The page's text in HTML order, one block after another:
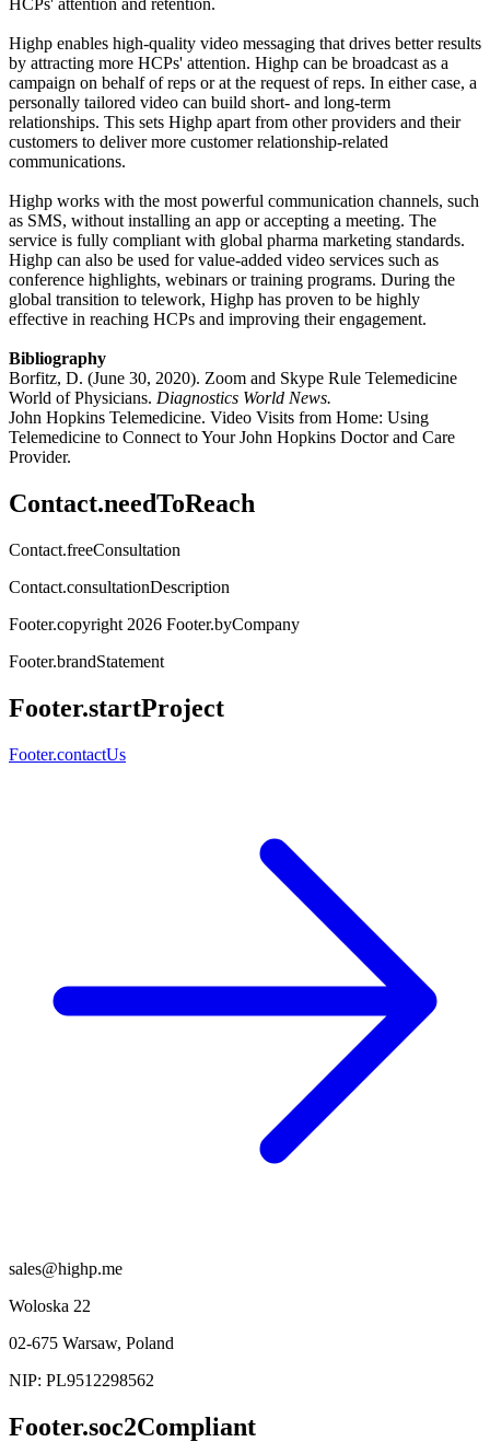
HCPs' attention and retention.
Highp enables high-quality video messaging that drives better results
by attracting more HCPs' attention. Highp can be broadcast as a
campaign on behalf of reps or at the request of reps. In either case, a
personally tailored video can build short- and long-term
relationships. This sets Highp apart from other providers and their
customers to deliver more customer relationship-related
communications.
Highp works with the most powerful communication channels, such
as SMS, without installing an app or accepting a meeting. The
service is fully compliant with global pharma marketing standards.
Highp can also be used for value-added video services such as
conference highlights, webinars or training programs. During the
global transition to telework, Highp has proven to be highly
effective in reaching HCPs and improving their engagement.
Bibliography
Borfitz, D. (June 30, 2020). Zoom and Skype Rule Telemedicine
World of Physicians. Diagnostics World News.
John Hopkins Telemedicine. Video Visits from Home: Using
Telemedicine to Connect to Your John Hopkins Doctor and Care
Provider.
Contact.needToReach
Contact.freeConsultation
Contact.consultationDescription
Footer.copyright 2026 Footer.byCompany
Footer.brandStatement
Footer.startProject
Footer.contactUs
sales@highp.me
Woloska 22
02-675 Warsaw, Poland
NIP: PL9512298562
Footer.soc2Compliant